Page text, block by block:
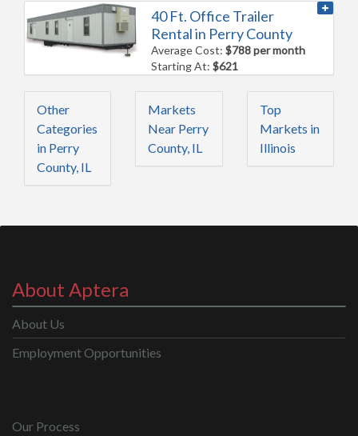
40 Ft. Office Trailer
Rental in Perry County
Average Cost:$788 per month
Starting At:$621
Other
Categories
in Perry
County, IL
Markets
Near Perry
County, IL
Top
Markets in
Illinois
About Aptera
About Us
Employment Opportunities
Our Process